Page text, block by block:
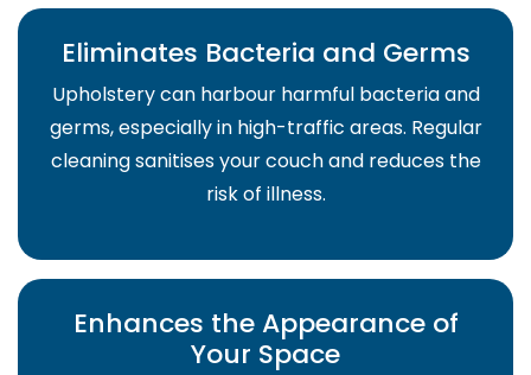
Eliminates Bacteria and Germs
Upholstery can harbour harmful bacteria and
germs, especially in high-traffic areas. Regular
cleaning sanitises your couch and reduces the
risk of illness.
Enhances the Appearance of
Your Space